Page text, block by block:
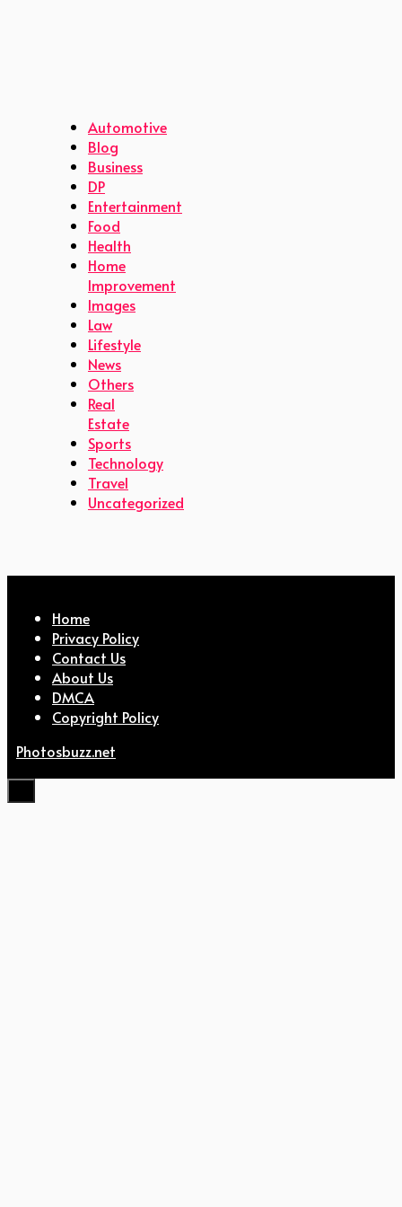
Automotive
Blog
Business
DP
Entertainment
Food
Health
Home
Improvement
Images
Law
Lifestyle
News
Others
Real
Estate
Sports
Technology
Travel
Uncategorized
Home
Privacy Policy
Contact Us
About Us
DMCA
Copyright Policy
Photosbuzz.net
Close